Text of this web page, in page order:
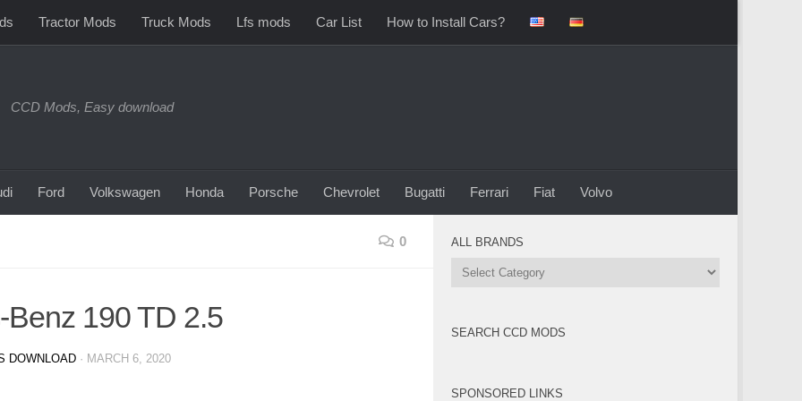
Tractor Mods Truck Mods Lfs mods Car List How to Install Cars?
CCD Mods, Easy download
Ford Volkswagen Honda Porsche Chevrolet Bugatti Ferrari Fiat Volvo
0
Benz 190 TD 2.5
DOWNLOAD · MARCH 6, 2020
ALL BRANDS
All
SEARCH CCD MODS
SPONSORED LINKS